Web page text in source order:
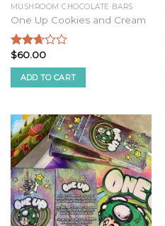
MUSHROOM CHOCOLATE BARS
One Up Cookies and Cream
Rated
2.52
out of
5
$60.00
ADD TO CART